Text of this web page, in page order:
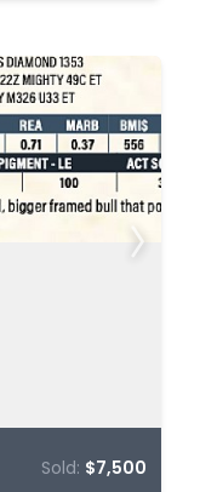
Sold: $7,500